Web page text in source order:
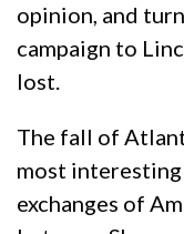
opinion, and
campaign to
lost.
The fall of
most
exchanges of